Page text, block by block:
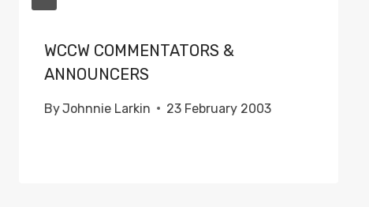
WCCW COMMENTATORS &
ANNOUNCERS
ByJohnnie Larkin 23 February 2003